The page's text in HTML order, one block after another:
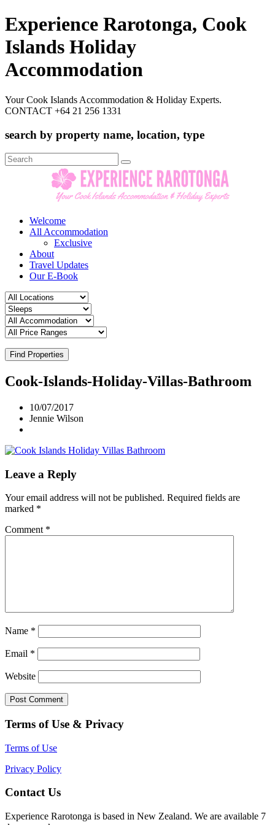
Experience Rarotonga, Cook
Islands Holiday
Accommodation
Your Cook Islands Accommodation & Holiday Experts.
CONTACT +64 21 256 1331
search by property name, location, type
Search
for:
Welcome
All Accommodation
Exclusive
About
Travel Updates
Our E-Book
Find Properties
Cook-Islands-Holiday-Villas-Bathroom
10/07/2017
Jennie Wilson
Leave a Reply
Your email address will not be published. Required fields are
marked *
Comment *
Name *
Email *
Website
Terms of Use & Privacy
Terms of Use
Privacy Policy
Contact Us
Experience Rarotonga is based in New Zealand. We are available 7